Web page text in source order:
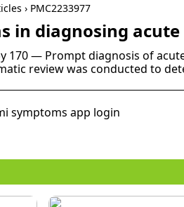
› PMC2233977
in diagnosing
by 170 — Prompt diagnosis of
review was conducted to
symptoms app login